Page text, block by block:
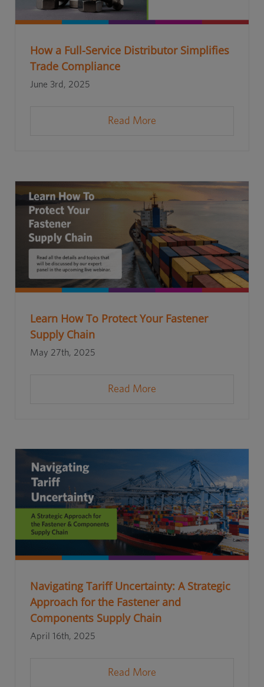
How a Full-Service Distributor Simplifies
Trade Compliance
June 3rd, 2025
Read More
Learn How To Protect Your Fastener
Supply Chain
May 27th, 2025
Read More
Navigating Tariff Uncertainty: A Strategic
Approach for the Fastener and
Components Supply Chain
April 16th, 2025
Read More